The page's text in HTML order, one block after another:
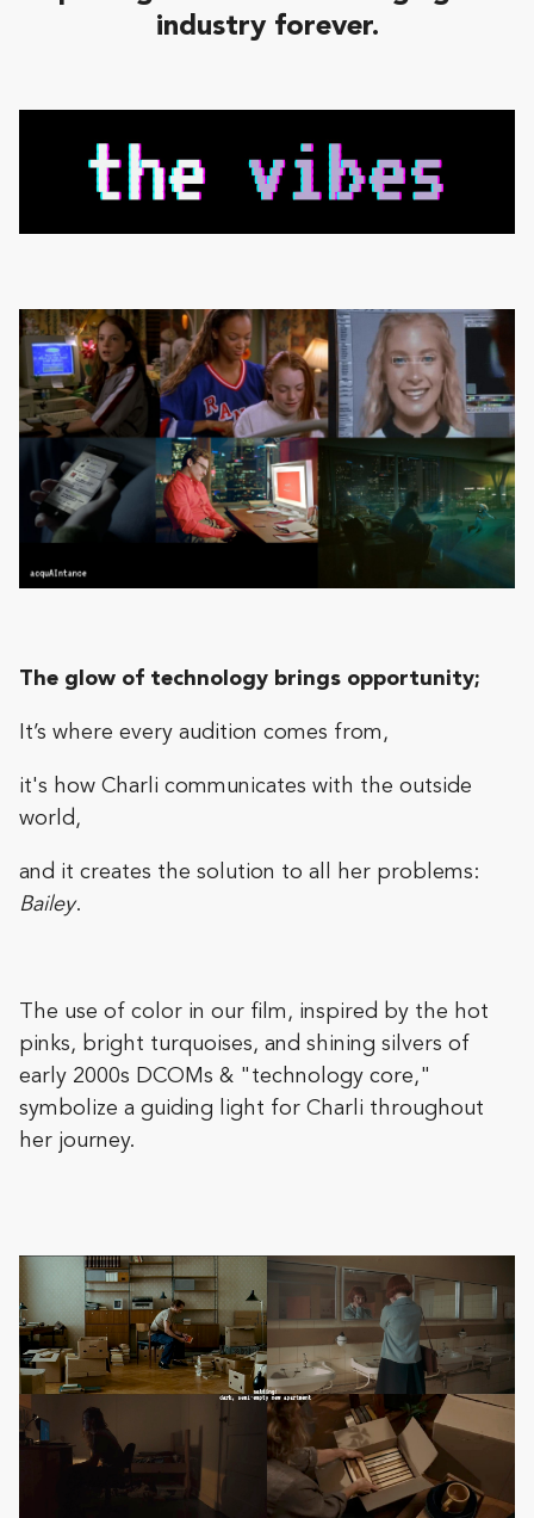
industry forever.
The glow of technology brings opportunity;
It’s where every audition comes from,
it's how Charli communicates with the outside
world,
and it creates the solution to all her problems:
Bailey.
The use of color in our film, inspired by the hot
pinks, bright turquoises, and shining silvers of
early 2000s DCOMs & "technology core,"
symbolize a guiding light for Charli throughout
her journey.